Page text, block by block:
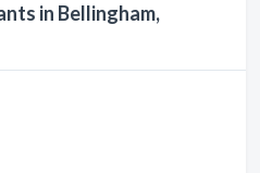
in Bellingham,